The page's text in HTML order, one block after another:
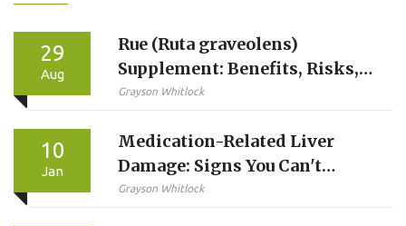
29
Aug
Rue (Ruta graveolens)
Supplement: Benefits, Risks,
Dosage, and Safe Use Guide
Grayson Whitlock
10
Jan
Medication-Related Liver
Damage: Signs You Can't
Ignore and When to Get Help
Grayson Whitlock